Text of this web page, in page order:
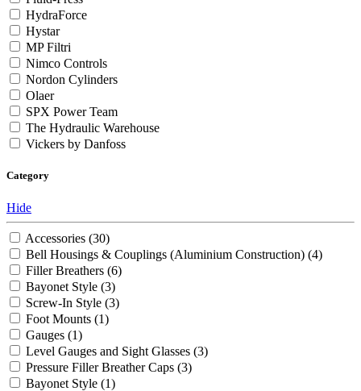
HydraForce
Hystar
MP Filtri
Nimco Controls
Nordon Cylinders
Olaer
SPX Power Team
The Hydraulic Warehouse
Vickers by Danfoss
Category
Hide
Accessories (30)
Bell Housings & Couplings (Aluminium Construction) (4)
Filler Breathers (6)
Bayonet Style (3)
Screw-In Style (3)
Foot Mounts (1)
Gauges (1)
Level Gauges and Sight Glasses (3)
Pressure Filler Breather Caps (3)
Bayonet Style (1)